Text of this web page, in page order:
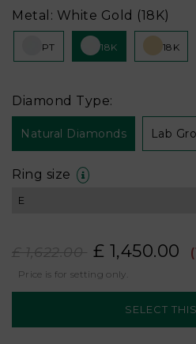
Metal: White Gold (18K)
PT 18K 18K
Diamond Type:
Natural Diamonds Lab
Ring size
£ 1,622.00 £ 1,450.00
Price is for setting only.